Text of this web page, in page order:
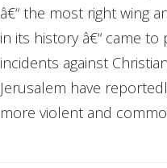
â€“ the most right wing
in its history â€“ came to
incidents against
Jerusalem have
more violent and